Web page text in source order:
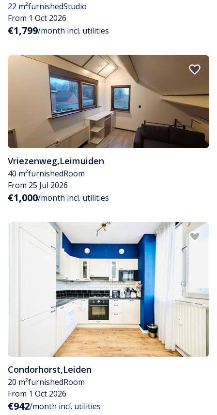
22 m²furnishedStudio
From 1 Oct 2026
€1,799/month incl. utilities
Vriezenweg,Leimuiden
40 m²furnishedRoom
From 25 Jul 2026
€1,000/month incl. utilities
Condorhorst,Leiden
20 m²furnishedRoom
From 1 Oct 2026
€942/month incl. utilities